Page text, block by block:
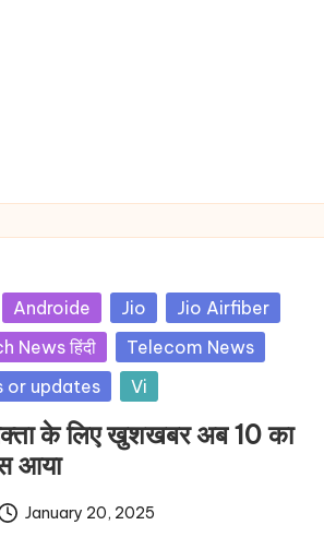
Androide Jio
Jio Airfiber
News हिंदी
Telecom News
or updates
Vi
के लिए खुशखबर अब 10 का
आया
January 20, 2025